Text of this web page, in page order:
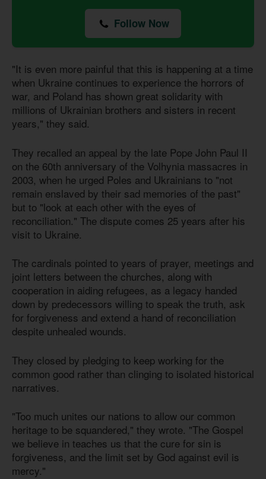
Follow Now
"It is even more painful that this is happening at a time
when Ukraine continues to experience the horrors of
war, and Poland has shown great solidarity with
millions of Ukrainian brothers and sisters in recent
years," they said.
They recalled an appeal by the late Pope John Paul II
on the 60th anniversary of the Volhynia massacres in
2003, when he urged Poles and Ukrainians to "not
remain enslaved by their sad memories of the past"
but to "look at each other with the eyes of
reconciliation." The dispute comes 25 years after his
visit to Ukraine.
The cardinals pointed to years of prayer, meetings and
joint letters between the churches, along with
cooperation in aiding refugees, as a legacy handed
down by predecessors willing to speak the truth, ask
for forgiveness and extend a hand of reconciliation
despite unhealed wounds.
They closed by pledging to keep working for the
common good rather than clinging to isolated historical
narratives.
"Too much unites our nations to allow our common
heritage to be squandered," they wrote. "The Gospel
we believe in teaches us that the cure for sin is
forgiveness, and the limit set by God against evil is
mercy."